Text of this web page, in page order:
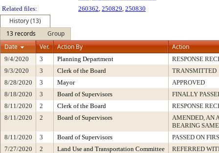
Related files:
260362, 250829, 250830
History (13)
13 records
Group
Date
Ver. Action By Action
9/4/2020 3 Planning Department
RESPONSE
9/3/2020
3 Clerk of the Board
TRANSMITTED
8/28/2020
3 Mayor
APPROVED
8/18/2020
3 Board of Supervisors
FINALLY
8/11/2020
2 Clerk of the Board
RESPONSE
8/11/2020
2 Board of Supervisors
AMENDED, AN
BEARING
8/11/2020
3 Board of Supervisors
PASSED ON
7/27/2020
2 Land Use and Transportation Committee
REFERRED